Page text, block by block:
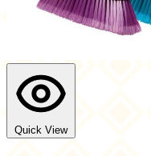
Quick View